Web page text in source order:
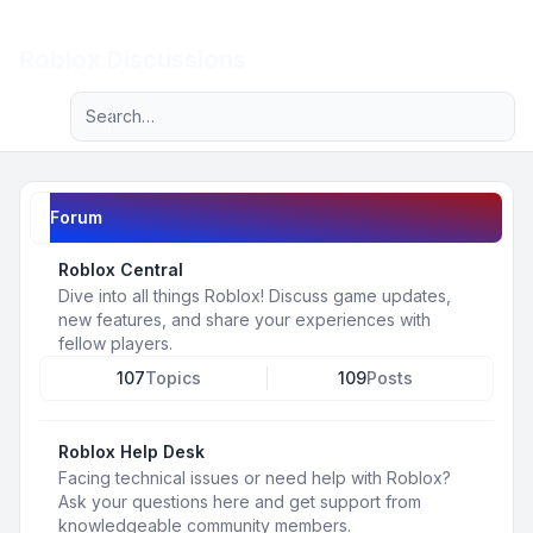
Navigation menu
Advanced search
Forum
Roblox Central
Dive into all things Roblox! Discuss game updates,
new features, and share your experiences with
fellow players.
107Topics 109Posts
Roblox Help Desk
Facing technical issues or need help with Roblox?
Ask your questions here and get support from
knowledgeable community members.